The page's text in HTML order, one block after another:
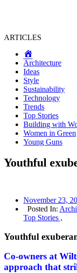
ARTICLES
Architecture
Ideas
Style
Sustainability
Technology
Trends
Top Stories
Building with
Women in Green
Young Guns
Youthful
November 23,
Posted In:
Top Stories ,
Youthful
Co-owners at
approach that